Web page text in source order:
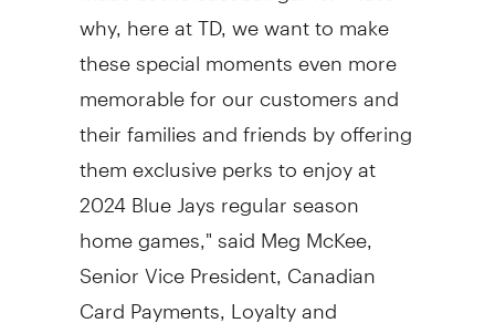
why, here at TD, we want to make
these special moments even more
memorable for our customers and
their families and friends by offering
them exclusive perks to enjoy at
2024 Blue Jays regular season
home games," saidMeg McKee,
Senior Vice President, Canadian
Card Payments, Loyalty and